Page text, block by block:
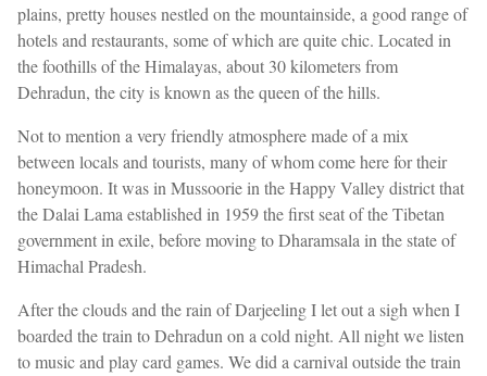
plains, pretty houses nestled on the mountainside, a good range of
hotels and restaurants, some of which are quite chic. Located in
the foothills of the Himalayas, about 30 kilometers from
Dehradun, the city is known as the queen of the hills.
Not to mention a very friendly atmosphere made of a mix
between locals and tourists, many of whom come here for their
honeymoon. It was in Mussoorie in the Happy Valley district that
the Dalai Lama established in 1959 the first seat of the Tibetan
government in exile, before moving to Dharamsala in the state of
Himachal Pradesh.
After the clouds and the rain of Darjeeling I let out a sigh when I
boarded the train to Dehradun on a cold night. All night we listen
to music and play card games. We did a carnival outside the train